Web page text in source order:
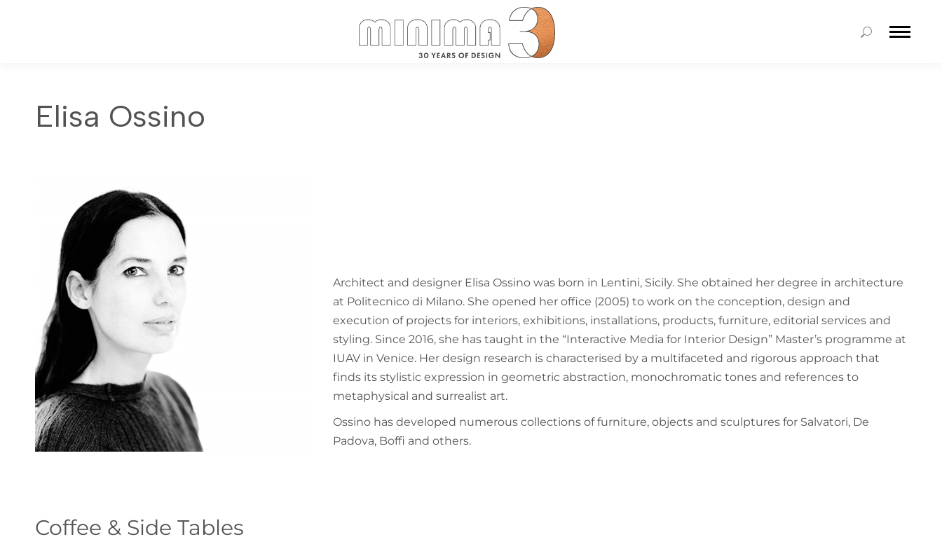
Search:
Elisa Ossino
Architect and designer Elisa Ossino was born in Lentini, Sicily. She obtained her degree in architecture
at Politecnico di Milano. She opened her office (2005) to work on the conception, design and
execution of projects for interiors, exhibitions, installations, products, furniture, editorial services and
styling. Since 2016, she has taught in the “Interactive Media for Interior Design” Master’s programme at
IUAV in Venice. Her design research is characterised by a multifaceted and rigorous approach that
finds its stylistic expression in geometric abstraction, monochromatic tones and references to
metaphysical and surrealist art.
Ossino has developed numerous collections of furniture, objects and sculptures for Salvatori, De
Padova, Boffi and others.
Coffee & Side Tables